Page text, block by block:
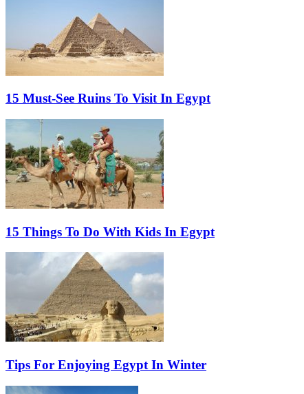
15 Must-See Ruins To Visit In Egypt
15 Things To Do With Kids In Egypt
Tips For Enjoying Egypt In Winter